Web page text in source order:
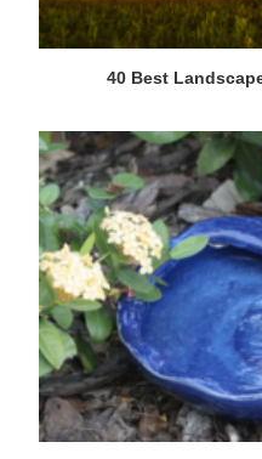
40 Best